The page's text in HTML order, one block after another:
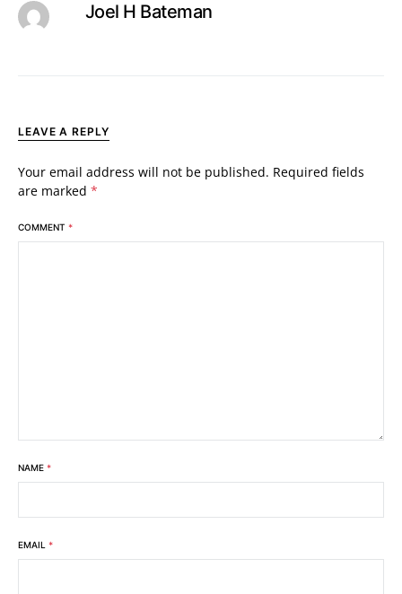
Joel H Bateman
LEAVE A REPLY
Your email address will not be published. Required fields
are marked *
COMMENT *
NAME *
EMAIL *